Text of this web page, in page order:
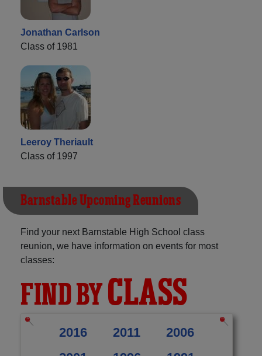
Jonathan Carlson
Class of 1981
Leeroy Theriault
Class of 1997
Barnstable Upcoming Reunions
Find your next Barnstable High School class
reunion, we have information on events for most
classes:
FIND BYCLASS
2016 2011
2006